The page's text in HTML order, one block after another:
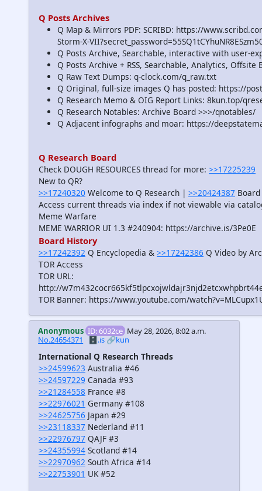
Q Posts Archives
Q Map & Mirrors PDF: SCRIBD: https://
Storm-X-
Q Posts Archive, Searchable, interactive with user-
Q Posts Archive + RSS, Searchable, Analytics,
Q Raw Text Dumps: q-clock.com/q_raw.txt
Q Original, full-size images Q has posted: https://
Q Research Memo & OIG Report Links: 8kun.top/
Q Research Notables: Archive Board >>>/qnotables/
Q Adjacent infographs and moar: https://
Q Research Board
Check DOUGH RESOURCES thread for more: >>17225239
New to QR?
>>17240320 Welcome to Q Research | >>20424387
Access current threads via index if not viewable via
Meme Warfare
MEME WARRIOR UI 1.3 #240904: https://archive.is/3Pe0E
Board History
>>17242392 Q Encyclopedia & >>17242386 Q Video by
TOR Access
TOR URL:
http://
TOR Banner: https://www.youtube.com/
Anonymous ID: 6032ce May 28, 2026, 8:02 a.m.
No.24654371
🗄️.is🔗kun
International Q Research Threads
>>24599623 Australia #46
>>24597229 Canada #93
>>21284558 France #8
>>22976021 Germany #108
>>24625756 Japan #29
>>23118337 Nederland #11
>>22976797 QAJF #3
>>24355994 Scotland #14
>>22970962 South Africa #14
>>22753901 UK #52